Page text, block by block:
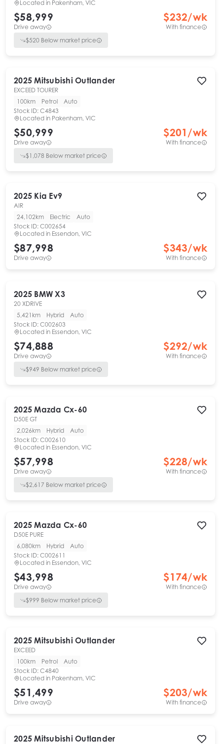
Located in Pakenham, VIC
$58,999
Drive away
$232/wk
With finance
$520 Below market price
2025 Mitsubishi Outlander
EXCEED TOURER
100km
Petrol
Auto
Stock ID: C4843
Located in Pakenham, VIC
$50,999
Drive away
$201 /wk
With finance
$1,078 Below market price
2025 Kia Ev9
AIR
24,102km
Electric
Auto
Stock ID: C002654
Located in Essendon, VIC
$87,998
Drive away
$343/wk
With finance
2025 BMW X3
20 XDRIVE
5,421km
Hybrid
Auto
Stock ID: C002603
Located in Essendon, VIC
$74,888
Drive away
$292/wk
With finance
$949 Below market price
2025 Mazda Cx-60
D50E GT
2,026km
Hybrid
Auto
Stock ID: C002610
Located in Essendon, VIC
$57,998
Drive away
$228/wk
With finance
$2,617 Below market price
2025 Mazda Cx-60
D50E PURE
6,080km
Hybrid
Auto
Stock ID: C002611
Located in Essendon, VIC
$43,998
Drive away
$174/wk
With finance
$999 Below market price
2025 Mitsubishi Outlander
EXCEED
100km
Petrol
Auto
Stock ID: C4840
Located in Pakenham, VIC
$51,499
Drive away
$203/wk
With finance
2025 Mitsubishi Outlander